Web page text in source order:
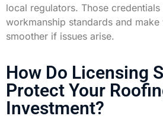
local regulators. Those credentials
workmanship standards and
smoother if issues arise.
How Do Licensing
Protect Your
Investment?